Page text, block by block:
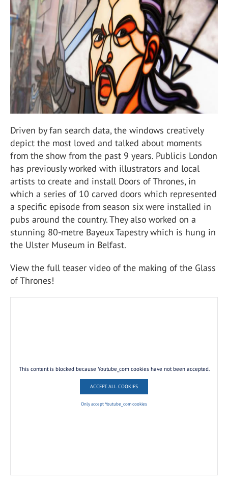
Driven by fan search data, the windows creatively
depict the most loved and talked about moments
from the show from the past 9 years. Publicis London
has previously worked with illustrators and local
artists to create and install Doors of Thrones, in
which a series of 10 carved doors which represented
a specific episode from season six were installed in
pubs around the country. They also worked on a
stunning 80-metre Bayeux Tapestry which is hung in
the Ulster Museum in Belfast.
View the full teaser video of the making of the Glass
of Thrones!
This content is blocked because Youtube_com cookies have not been accepted.
ACCEPT ALL COOKIES
Only accept Youtube_com cookies